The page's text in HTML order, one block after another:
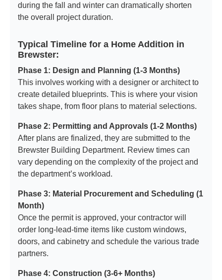
during the fall and winter can dramatically shorten
the overall project duration.
Typical Timeline for a Home Addition in
Brewster:
Phase 1: Design and Planning (1-3 Months)
This involves working with a designer or architect to
create detailed blueprints. This is where your vision
takes shape, from floor plans to material selections.
Phase 2: Permitting and Approvals (1-2 Months)
After plans are finalized, they are submitted to the
Brewster Building Department. Review times can
vary depending on the complexity of the project and
the department’s workload.
Phase 3: Material Procurement and Scheduling (1
Month)
Once the permit is approved, your contractor will
order long-lead-time items like custom windows,
doors, and cabinetry and schedule the various trade
partners.
Phase 4: Construction (3-6+ Months)